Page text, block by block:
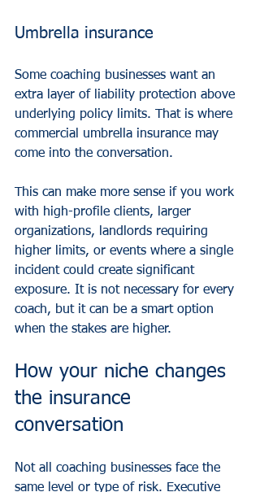
Umbrella insurance
Some coaching businesses want an
extra layer of liability protection above
underlying policy limits. That is where
commercial umbrella insurance may
come into the conversation.
This can make more sense if you work
with high-profile clients, larger
organizations, landlords requiring
higher limits, or events where a single
incident could create significant
exposure. It is not necessary for every
coach, but it can be a smart option
when the stakes are higher.
How your niche changes
the insurance
conversation
Not all coaching businesses face the
same level or type of risk. Executive